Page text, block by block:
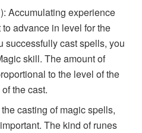
Accumulating experience
advance in level for the
successfully cast spells, you
skill. The amount of
to the level of the
the cast.
casting of magic spells,
The kind of runes